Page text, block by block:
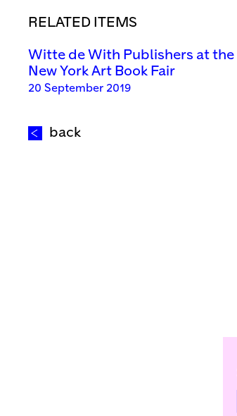
RELATED ITEMS
Witte de With Publishers at the
New York Art Book Fair
20 September 2019
back